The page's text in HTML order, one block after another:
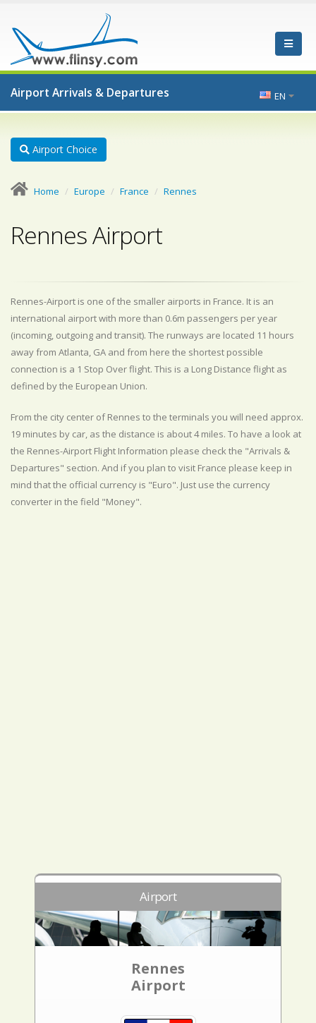
Airport Arrivals & Departures EN
Airport Choice
Home Europe France Rennes
Rennes Airport
Rennes-Airport is one of the smaller airports in France. It is an
international airport with more than 0.6m passengers per year
(incoming, outgoing and transit). The runways are located 11 hours
away from Atlanta, GA and from here the shortest possible
connection is a 1 Stop Over flight. This is a Long Distance flight as
defined by the European Union.
From the city center of Rennes to the terminals you will need approx.
19 minutes by car, as the distance is about 4 miles. To have a look at
the Rennes-Airport Flight Information please check the "Arrivals &
Departures" section. And if you plan to visit France please keep in
mind that the official currency is "Euro". Just use the currency
converter in the field "Money".
Airport
Rennes
Airport